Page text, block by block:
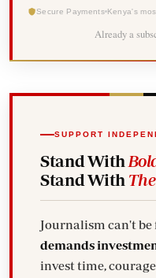
Secure Payments Kenya's
Already a
SUPPORT
Stand With
Stand With
Journalism can't be
demands
invest time,